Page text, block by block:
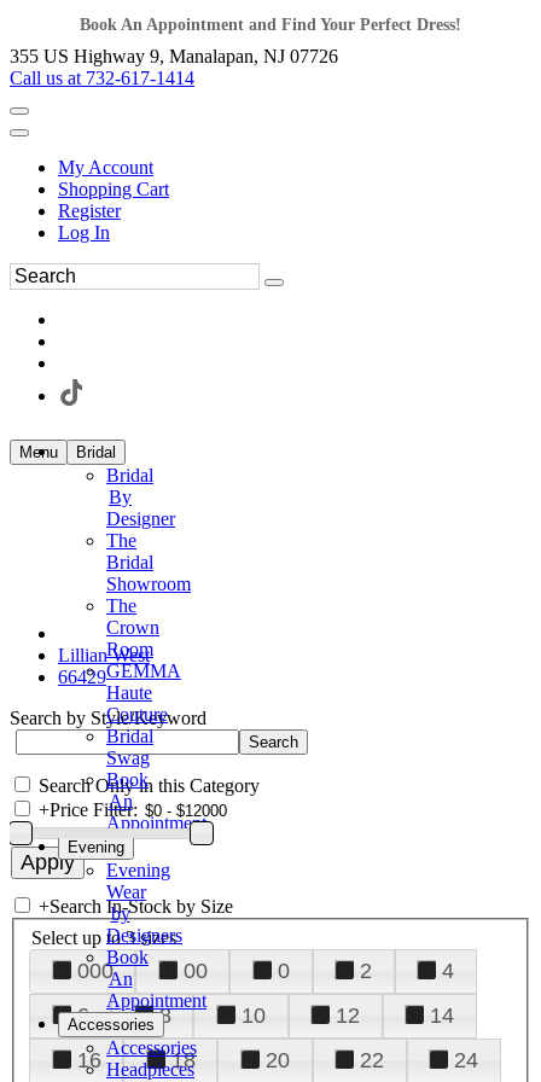
Book An Appointment and Find Your Perfect Dress!
355 US Highway 9, Manalapan, NJ 07726
Call us at 732-617-1414
My Account
Shopping Cart
Register
Log In
Menu Bridal
Bridal
By
Designer
The
Bridal
Showroom
The
Crown
Room
GEMMA
Haute
Couture
Bridal
Swag
Book
An
Appointment
Evening
Evening
Wear
by
Designers
Book
An
Appointment
Accessories
Accessories
Headpieces
Lillian West
66429
Search by Style/Keyword
Search Only in this Category
+Price Filter:
+Search In-Stock by Size
Select up to 3 sizes
000 00 0 2
4
6
8 10 12
14
16
18 20 22
24